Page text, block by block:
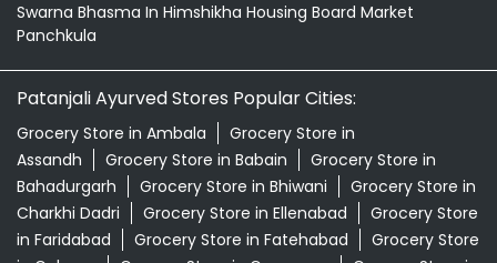
Swarna Bhasma In Himshikha Housing Board Market
Panchkula
Patanjali Ayurved Stores Popular Cities:
Grocery Store in Ambala
Grocery Store in
Assandh
Grocery Store in Babain
Grocery Store in
Bahadurgarh
Grocery Store in Bhiwani
Grocery Store in
Charkhi Dadri
Grocery Store in Ellenabad
Grocery Store
in Faridabad
Grocery Store in Fatehabad
Grocery Store